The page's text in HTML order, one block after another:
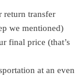
transfer
we mentioned)
final price (that’s
at an even